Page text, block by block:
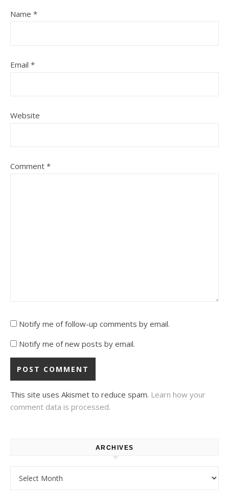
Name *
Email *
Website
Comment *
Notify me of follow-up comments by email.
Notify me of new posts by email.
This site uses Akismet to reduce spam. Learn how your
comment data is processed.
ARCHIVES